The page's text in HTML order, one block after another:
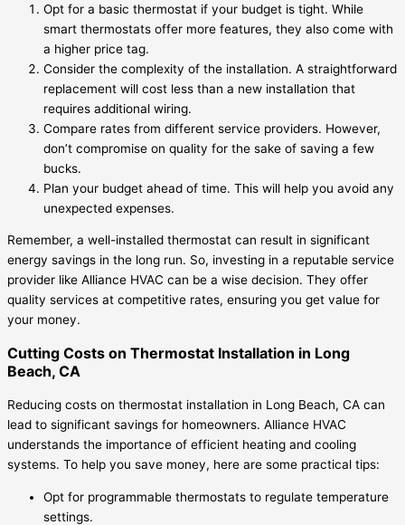
Opt for a basic thermostat if your budget is tight. While
smart thermostats offer more features, they also come with
a higher price tag.
Consider the complexity of the installation. A straightforward
replacement will cost less than a new installation that
requires additional wiring.
Compare rates from different service providers. However,
don’t compromise on quality for the sake of saving a few
bucks.
Plan your budget ahead of time. This will help you avoid any
unexpected expenses.
Remember, a well-installed thermostat can result in significant
energy savings in the long run. So, investing in a reputable service
provider like Alliance HVAC can be a wise decision. They offer
quality services at competitive rates, ensuring you get value for
your money.
Cutting Costs on Thermostat Installation in Long
Beach, CA
Reducing costs on thermostat installation in Long Beach, CA can
lead to significant savings for homeowners. Alliance HVAC
understands the importance of efficient heating and cooling
systems. To help you save money, here are some practical tips:
Opt for programmable thermostats to regulate temperature
settings.